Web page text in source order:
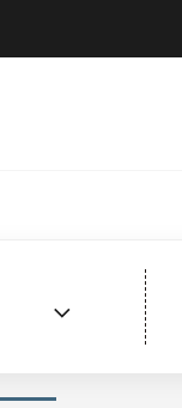
Recreation and Fitness